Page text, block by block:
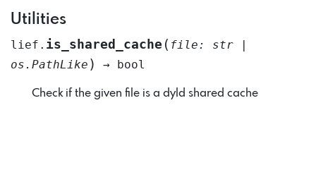
Utilities
lief. is_shared_cache ( file: str
os.PathLike ) → bool
Check if the given file is a dyld shared cache